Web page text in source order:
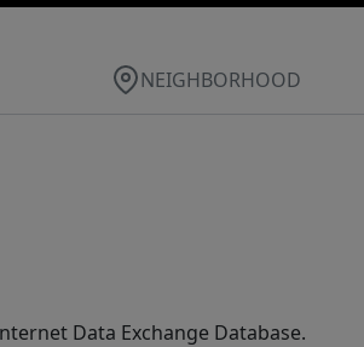
NEIGHBORHOOD
Data Exchange Database.